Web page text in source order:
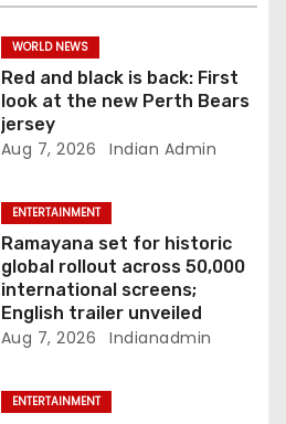
WORLD NEWS
Red and black is back: First
look at the new Perth Bears
jersey
Aug 7, 2026 Indian Admin
ENTERTAINMENT
Ramayana set for historic
global rollout across 50,000
international screens;
English trailer unveiled
Aug 7, 2026 Indianadmin
ENTERTAINMENT